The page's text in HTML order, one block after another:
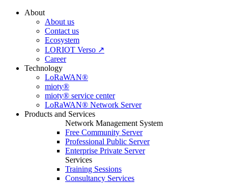
About
About us
Contact us
Ecosystem
LORIOT Verso ↗
Career
Technology
LoRaWAN®
mioty®
mioty® service center
LoRaWAN® Network Server
Products and Services
Network Management System
Free Community Server
Professional Public Server
Enterprise Private Server
Services
Training Sessions
Consultancy Services